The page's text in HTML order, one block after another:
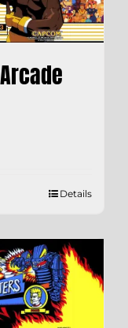
Details